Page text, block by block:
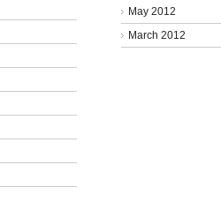
May 2012
March 2012